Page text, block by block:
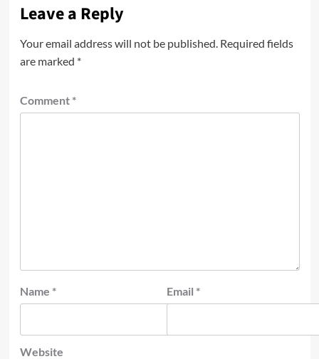
Leave a Reply
Your email address will not be published. Required fields
are marked *
Comment *
Name * Email *
Website